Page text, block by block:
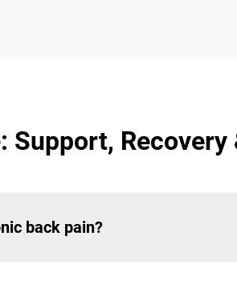
Support,
back pain?